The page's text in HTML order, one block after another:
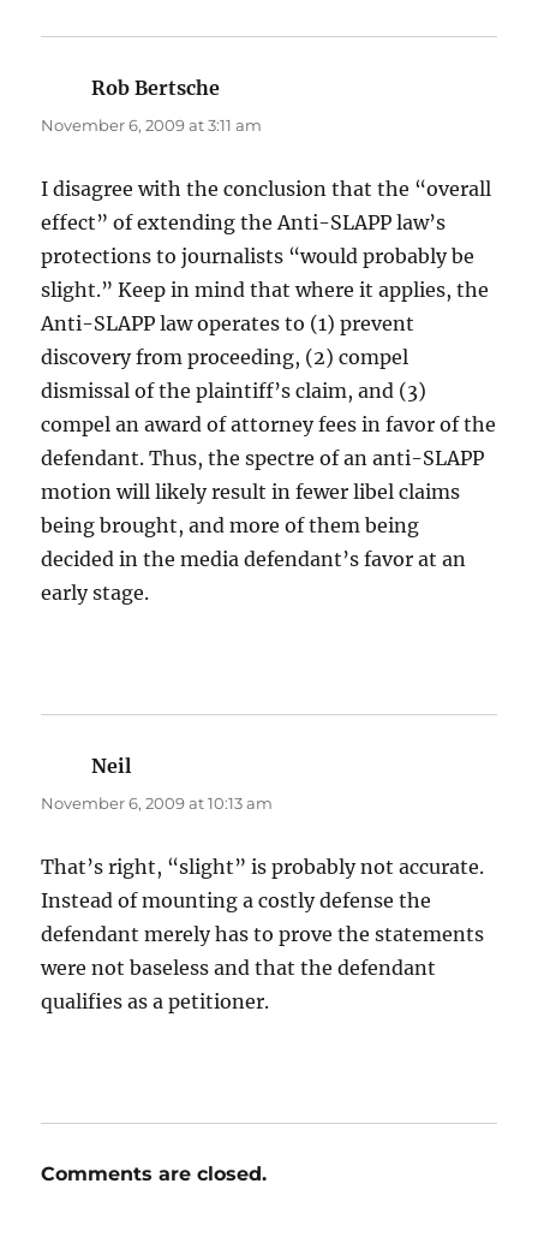
Rob Bertsche
November 6, 2009 at 3:11 am
I disagree with the conclusion that the “overall
effect” of extending the Anti-SLAPP law’s
protections to journalists “would probably be
slight.” Keep in mind that where it applies, the
Anti-SLAPP law operates to (1) prevent
discovery from proceeding, (2) compel
dismissal of the plaintiff’s claim, and (3)
compel an award of attorney fees in favor of the
defendant. Thus, the spectre of an anti-SLAPP
motion will likely result in fewer libel claims
being brought, and more of them being
decided in the media defendant’s favor at an
early stage.
Neil
November 6, 2009 at 10:13 am
That’s right, “slight” is probably not accurate.
Instead of mounting a costly defense the
defendant merely has to prove the statements
were not baseless and that the defendant
qualifies as a petitioner.
Comments are closed.